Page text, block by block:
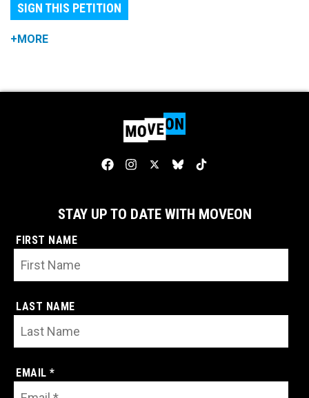
SIGN THIS PETITION
+MORE
STAY UP TO DATE WITH MOVEON
FIRST NAME
LAST NAME
EMAIL *